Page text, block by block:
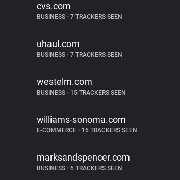
cvs.com
BUSINESS • 7 TRACKERS SEEN
uhaul.com
BUSINESS • 7 TRACKERS SEEN
westelm.com
BUSINESS • 15 TRACKERS SEEN
williams-sonoma.com
E-COMMERCE • 16 TRACKERS SEEN
marksandspencer.com
BUSINESS • 6 TRACKERS SEEN